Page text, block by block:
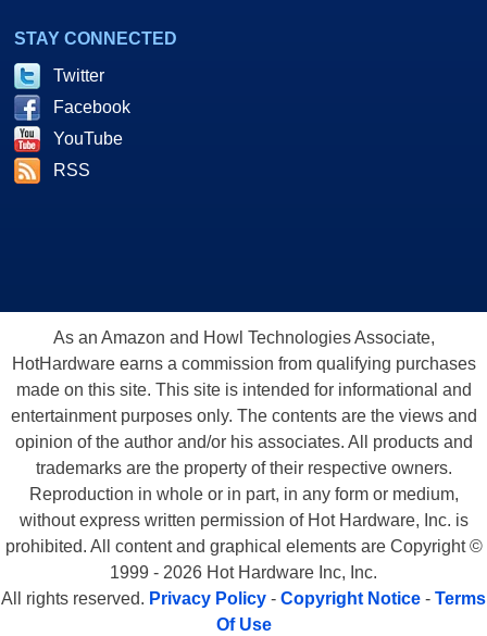
STAY CONNECTED
Twitter
Facebook
YouTube
RSS
As an Amazon and Howl Technologies Associate,
HotHardware earns a commission from qualifying purchases
made on this site. This site is intended for informational and
entertainment purposes only. The contents are the views and
opinion of the author and/or his associates. All products and
trademarks are the property of their respective owners.
Reproduction in whole or in part, in any form or medium,
without express written permission of Hot Hardware, Inc. is
prohibited. All content and graphical elements are Copyright ©
1999 - 2026 Hot Hardware Inc, Inc.
All rights reserved. Privacy Policy - Copyright Notice - Terms
Of Use